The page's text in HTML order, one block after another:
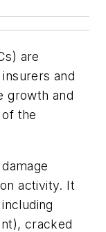
are
and
growth and
the
activity. It
cracked